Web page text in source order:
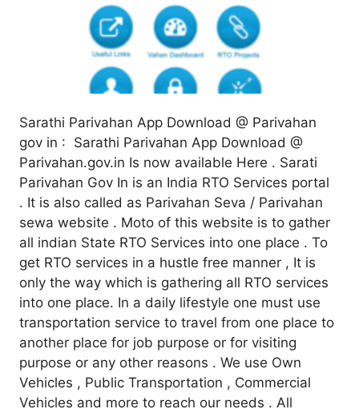
Sarathi Parivahan App Download @ Parivahan
gov in : Sarathi Parivahan App Download @
Parivahan.gov.in Is now available Here . Sarati
Parivahan Gov In is an India RTO Services portal
. It is also called as Parivahan Seva / Parivahan
sewa website . Moto of this website is to gather
all indian State RTO Services into one place . To
get RTO services in a hustle free manner , It is
only the way which is gathering all RTO services
into one place. In a daily lifestyle one must use
transportation service to travel from one place to
another place for job purpose or for visiting
purpose or any other reasons . We use Own
Vehicles , Public Transportation , Commercial
Vehicles and more to reach our needs . All